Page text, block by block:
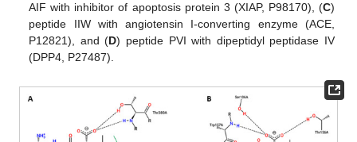
AIF with inhibitor of apoptosis protein 3 (XIAP, P98170), (C)
peptide IIW with angiotensin I-converting enzyme (ACE,
P12821), and (D) peptide PVI with dipeptidyl peptidase IV
(DPP4, P27487).